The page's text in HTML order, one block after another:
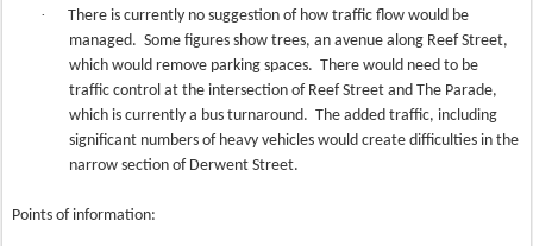
·
There is currently no suggestion of how traffic flow would be
managed. Some figures show trees, an avenue along Reef Street,
which would remove parking spaces. There would need to be
traffic control at the intersection of Reef Street and The Parade,
which is currently a bus turnaround. The added traffic, including
significant numbers of heavy vehicles would create difficulties in the
narrow section of Derwent Street.
Points of information: